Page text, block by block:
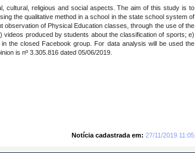
cultural, religious and social aspects. The aim of this study is to
the qualitative method in a school in the state school system of
of Physical Education classes, through the use of the
produced by students about the classification of sports; e)
the closed Facebook group. For data analysis will be used the
is nº 3.305.816 dated 05/06/2019.
Notícia cadastrada em: 27/11/2019 11:05